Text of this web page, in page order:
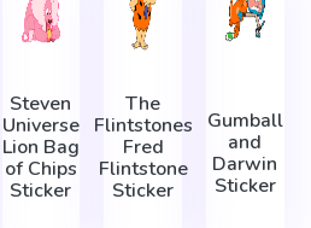
Steven
Universe
Lion Bag
of Chips
Sticker
The
Flintstones
Fred
Flintstone
Sticker
Gumball
and
Darwin
Sticker